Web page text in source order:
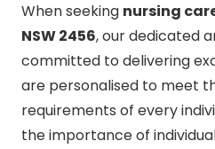
When seeking nursing
NSW 2456, our dedicated
committed to delivering
are personalised to meet
requirements of every
the importance of